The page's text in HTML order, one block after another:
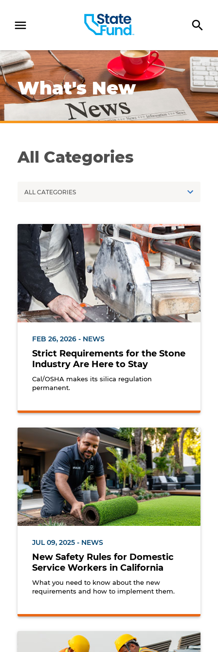
Newspaper on a worker's desk next to a computer
What's New
All Categories
Worker cutting marble using a wet method to
FEB 26, 2026 - NEWS
Strict Requirements for the Stone
Industry Are Here to Stay
Cal/OSHA makes its silica regulation
permanent.
Landscaper rolling out new grass for at a private
JUL 09, 2025 - NEWS
New Safety Rules for Domestic
Service Workers in California
What you need to know about the new
requirements and how to implement them.
Construction workers wearing fall protection